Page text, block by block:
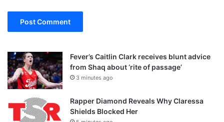
Fever’s Caitlin Clark receives blunt advice
from Shaq about ‘rite of passage’
3 minutes ago
Rapper Diamond Reveals Why Claressa
Shields Blocked Her